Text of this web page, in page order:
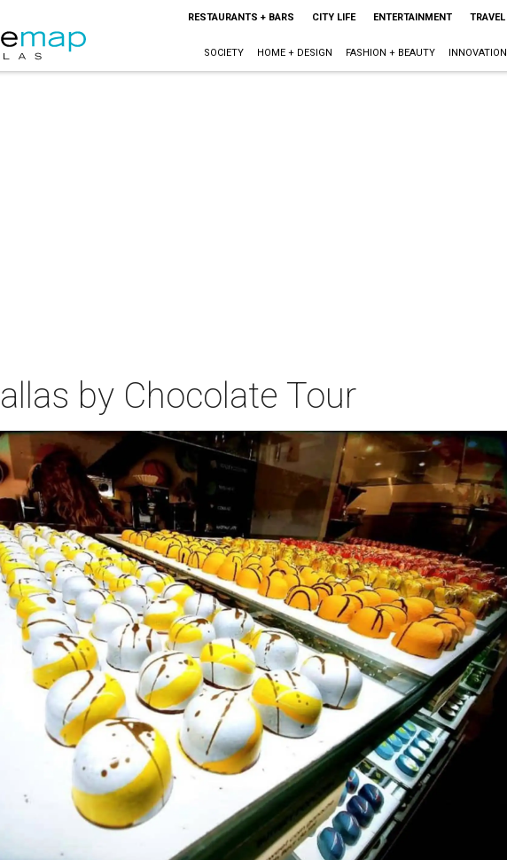
RESTAURANTS + BARS CITY LIFE ENTERTAINMENT TRAVEL
SOCIETY HOME + DESIGN FASHION + BEAUTY INNOVATION
by Chocolate Tour